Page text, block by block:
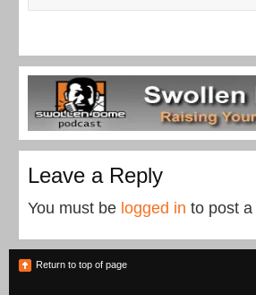
Leave a Reply
You must be logged in to post
Return to top of page